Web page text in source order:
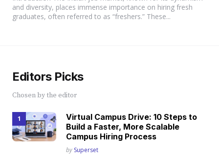
and diversity, places immense importance on hiring fresh
graduates, often referred to as “freshers.” These...
Editors Picks
Chosen by the editor
Virtual Campus Drive: 10 Steps to
Build a Faster, More Scalable
Campus Hiring Process
Posted
by Superset